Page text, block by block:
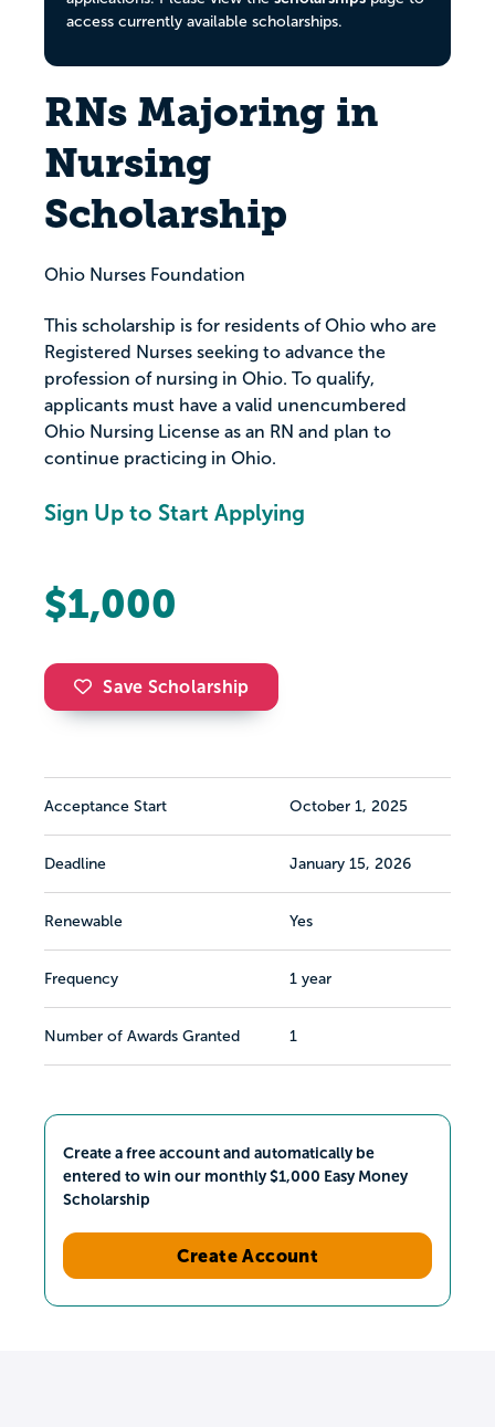
access currently available scholarships.
RNs Majoring in
Nursing
Scholarship
Ohio Nurses Foundation
This scholarship is for residents of Ohio who are
Registered Nurses seeking to advance the
profession of nursing in Ohio. To qualify,
applicants must have a valid unencumbered
Ohio Nursing License as an RN and plan to
continue practicing in Ohio.
Sign Up to Start Applying
$1,000
Save Scholarship
Acceptance Start October 1, 2025
Deadline January 15, 2026
Renewable Yes
Frequency 1 year
Number of Awards Granted 1
Create a free account and automatically be
entered to win our monthly $1,000 Easy Money
Scholarship
Create Account